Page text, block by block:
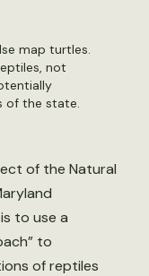
map turtles.
not
of the state.
of the Natural
to use a
to
of reptiles